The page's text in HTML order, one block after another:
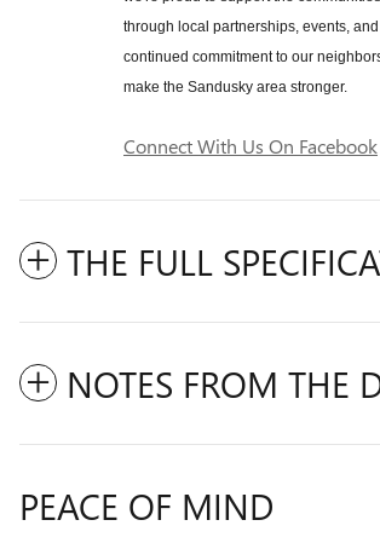
through local partnerships, events,
continued commitment to our
make the Sandusky area stronger.
Connect With Us On Facebook
THE FULL
NOTES FROM THE
PEACE OF MIND